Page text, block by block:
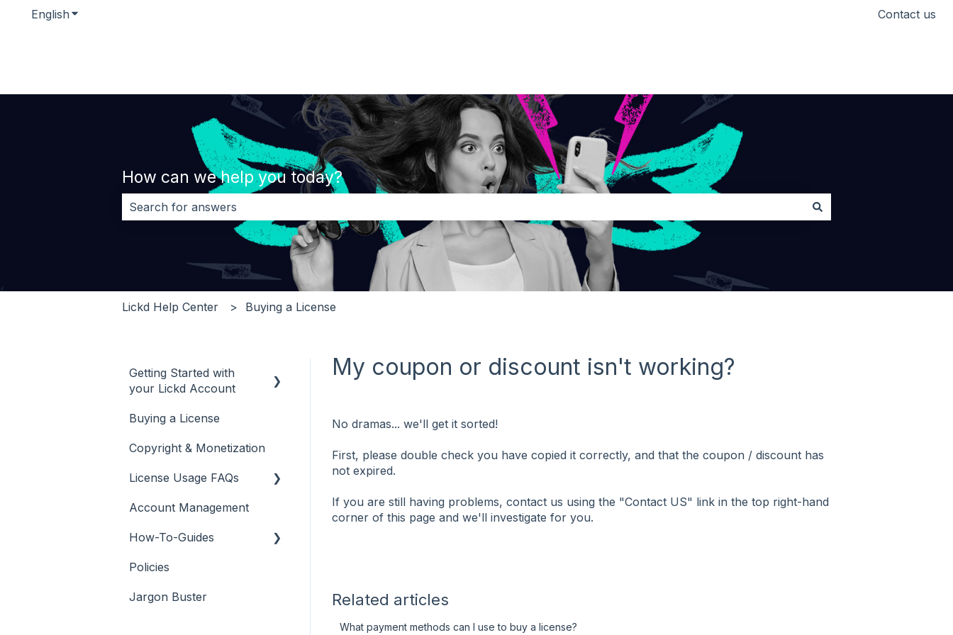
English Show submenu for translations Contact us
How can we help you today?
There are no suggestions because the search field is empty.
Lickd Help Center Buying a License
My coupon or discount isn't working?
No dramas... we'll get it sorted!
First, please double check you have copied it correctly, and that the coupon / discount has
not expired.
If you are still having problems, contact us using the "Contact US" link in the top right-hand
corner of this page and we'll investigate for you.
Related articles
What payment methods can I use to buy a license?
Getting Started with
your Lickd Account
Adding Your YouTube
Buying a License
Copyright & Monetization
License Usage FAQs
License FAQs
Downloading a Track
Platforms Licenses
Account Management
How-To-Guides
Adobe Premier Pro
Adobe Audition
Policies
Jargon Buster